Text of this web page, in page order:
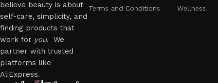
believe beauty is about
self-care, simplicity, and
finding products that
work for you. We
partner with trusted
platforms like
AliExpress.
Terms and Conditions Wellness